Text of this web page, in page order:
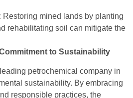
Restoring mined lands by planting
rehabilitating soil can mitigate the
to Sustainability
petrochemical company in
sustainability. By embracing
responsible practices, the